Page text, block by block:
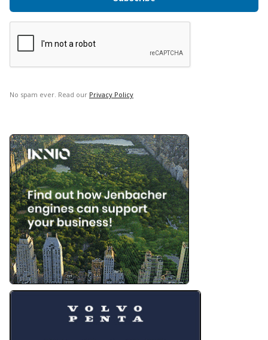
No spam ever. Read our Privacy Policy